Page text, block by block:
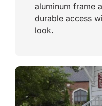
aluminum frame
durable access
look.